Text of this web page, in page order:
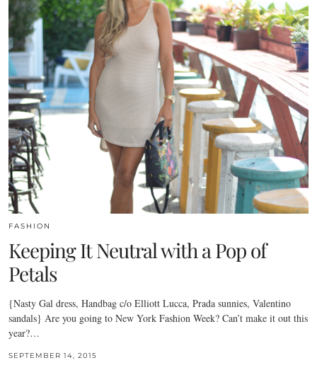
FASHION
Keeping It Neutral with a Pop of
Petals
{Nasty Gal dress, Handbag c/o Elliott Lucca, Prada sunnies, Valentino
sandals} Are you going to New York Fashion Week? Can’t make it out this
year?…
SEPTEMBER 14, 2015